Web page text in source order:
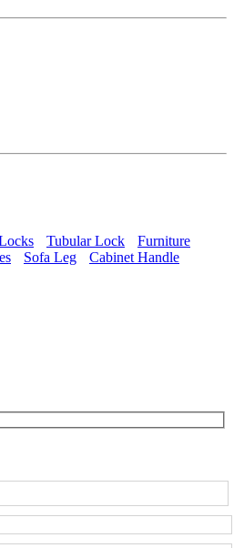
Tubular Lock
Furniture
Sofa Leg
Cabinet Handle